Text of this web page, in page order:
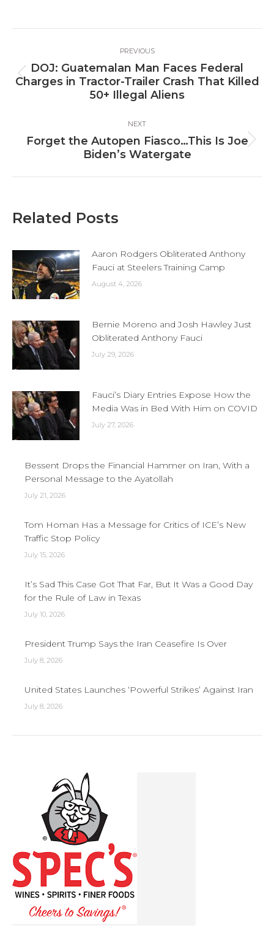
navigation
PREVIOUS
Previous
post:
DOJ: Guatemalan Man Faces Federal
Charges in Tractor-Trailer Crash That Killed
50+ Illegal Aliens
NEXT
Next
post:
Forget the Autopen Fiasco…This Is Joe
Biden’s Watergate
Related Posts
Aaron Rodgers Obliterated Anthony
Fauci at Steelers Training Camp
August 4, 2026
Bernie Moreno and Josh Hawley Just
Obliterated Anthony Fauci
July 29, 2026
Fauci’s Diary Entries Expose How the
Media Was in Bed With Him on COVID
July 27, 2026
Bessent Drops the Financial Hammer on Iran, With a
Personal Message to the Ayatollah
July 21, 2026
Tom Homan Has a Message for Critics of ICE’s New
Traffic Stop Policy
July 15, 2026
It’s Sad This Case Got That Far, But It Was a Good Day
for the Rule of Law in Texas
July 10, 2026
President Trump Says the Iran Ceasefire Is Over
July 8, 2026
United States Launches ‘Powerful Strikes’ Against Iran
July 8, 2026